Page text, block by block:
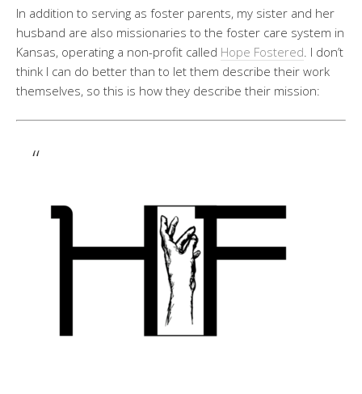
In addition to serving as foster parents, my sister and her
husband are also missionaries to the foster care system in
Kansas, operating a non-profit called Hope Fostered. I don’t
think I can do better than to let them describe their work
themselves, so this is how they describe their mission: